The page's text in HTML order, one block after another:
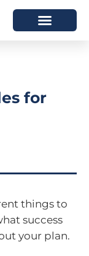
for
things to
success
your plan.